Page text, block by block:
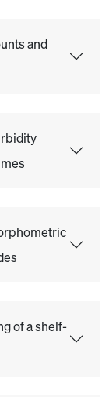
and
of a shelf-